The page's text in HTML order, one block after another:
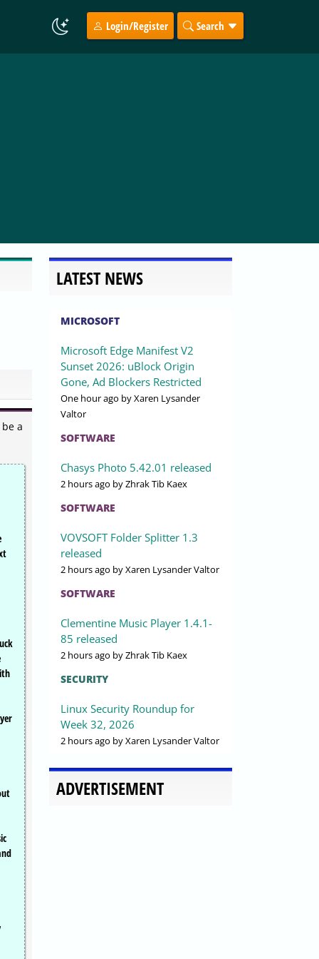
Login/Register Search
a
LATEST NEWS
MICROSOFT
Microsoft Edge Manifest V2
Sunset 2026: uBlock Origin
Gone, Ad Blockers Restricted
One hour ago by Xaren Lysander
Valtor
SOFTWARE
Chasys Photo 5.42.01 released
2 hours ago by Zhrak Tib Kaex
SOFTWARE
VOVSOFT Folder Splitter 1.3
released
2 hours ago by Xaren Lysander Valtor
SOFTWARE
Clementine Music Player 1.4.1-
85 released
2 hours ago by Zhrak Tib Kaex
SECURITY
Linux Security Roundup for
Week 32, 2026
2 hours ago by Xaren Lysander Valtor
ADVERTISEMENT